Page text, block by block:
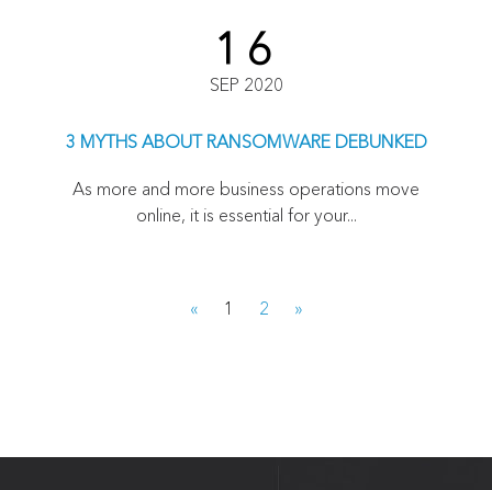
16
SEP 2020
3 MYTHS ABOUT RANSOMWARE DEBUNKED
As more and more business operations move
online, it is essential for your...
« 1 2 »